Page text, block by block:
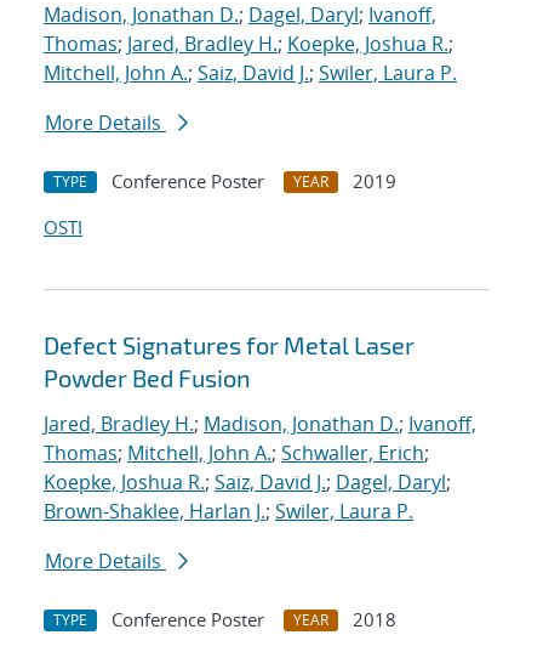
Madison, Jonathan D.; Dagel, Daryl; Ivanoff,
Thomas; Jared, Bradley H.; Koepke, Joshua R.;
Mitchell, John A.; Saiz, David J.; Swiler, Laura P.
More Details
TYPE Conference Poster YEAR
2019
OSTI
Defect Signatures for Metal Laser
Powder Bed Fusion
Jared, Bradley H.; Madison, Jonathan D.; Ivanoff,
Thomas; Mitchell, John A.; Schwaller, Erich;
Koepke, Joshua R.; Saiz, David J.; Dagel, Daryl;
Brown-Shaklee, Harlan J.; Swiler, Laura P.
More Details
TYPE Conference Poster YEAR
2018